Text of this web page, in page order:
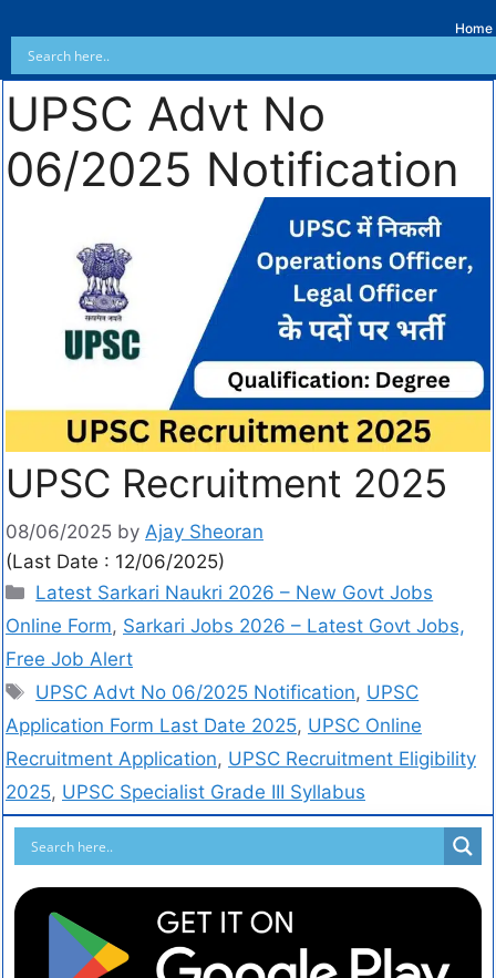
Home
UPSC Advt No
06/2025 Notification
UPSC Recruitment 2025
08/06/2025 by Ajay Sheoran
(Last Date : 12/06/2025)
Latest Sarkari Naukri 2026 – New Govt Jobs
Online Form, Sarkari Jobs 2026 – Latest Govt Jobs,
Free Job Alert
UPSC Advt No 06/2025 Notification, UPSC
Application Form Last Date 2025, UPSC Online
Recruitment Application, UPSC Recruitment Eligibility
2025, UPSC Specialist Grade III Syllabus